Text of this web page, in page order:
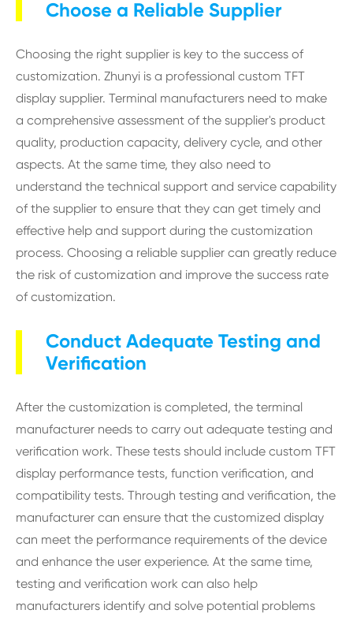
Choose a Reliable Supplier
Choosing the right supplier is key to the success of
customization. Zhunyi is a professional custom TFT
display supplier. Terminal manufacturers need to make
a comprehensive assessment of the supplier's product
quality, production capacity, delivery cycle, and other
aspects. At the same time, they also need to
understand the technical support and service capability
of the supplier to ensure that they can get timely and
effective help and support during the customization
process. Choosing a reliable supplier can greatly reduce
the risk of customization and improve the success rate
of customization.
Conduct Adequate Testing and
Verification
After the customization is completed, the terminal
manufacturer needs to carry out adequate testing and
verification work. These tests should include custom TFT
display performance tests, function verification, and
compatibility tests. Through testing and verification, the
manufacturer can ensure that the customized display
can meet the performance requirements of the device
and enhance the user experience. At the same time,
testing and verification work can also help
manufacturers identify and solve potential problems